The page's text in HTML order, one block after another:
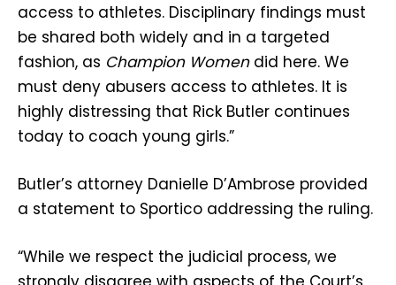
access to athletes. Disciplinary findings must
be shared both widely and in a targeted
fashion, as Champion Womendid here. We
must deny abusers access to athletes. It is
highly distressing that Rick Butler continues
today to coach young girls.”
Butler’s attorney Danielle D’Ambrose provided
a statement to Sportico addressing the ruling.
“While we respect the judicial process, we